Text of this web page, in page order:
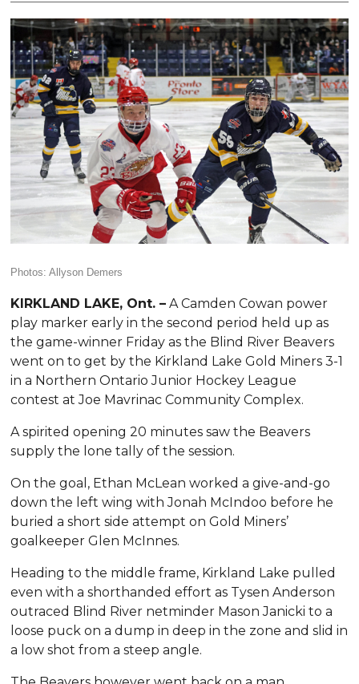
Photos: Allyson Demers
KIRKLAND LAKE, Ont. – A Camden Cowan power
play marker early in the second period held up as
the game-winner Friday as the Blind River Beavers
went on to get by the Kirkland Lake Gold Miners 3-1
in a Northern Ontario Junior Hockey League
contest at Joe Mavrinac Community Complex.
A spirited opening 20 minutes saw the Beavers
supply the lone tally of the session.
On the goal, Ethan McLean worked a give-and-go
down the left wing with Jonah McIndoo before he
buried a short side attempt on Gold Miners’
goalkeeper Glen McInnes.
Heading to the middle frame, Kirkland Lake pulled
even with a shorthanded effort as Tysen Anderson
outraced Blind River netminder Mason Janicki to a
loose puck on a dump in deep in the zone and slid in
a low shot from a steep angle.